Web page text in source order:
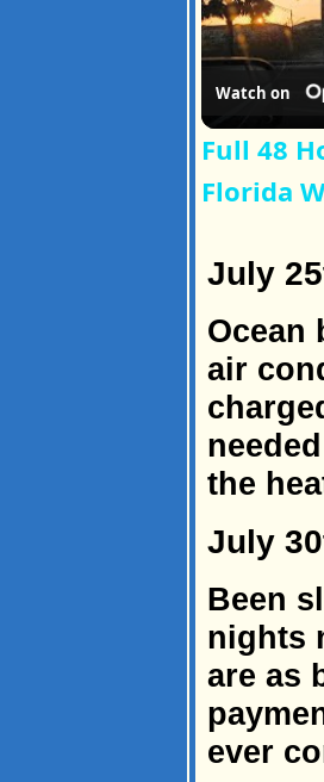
Watch on
Full 48
Florida
July
Ocean
air
the
July
Been
nights
are as
ever